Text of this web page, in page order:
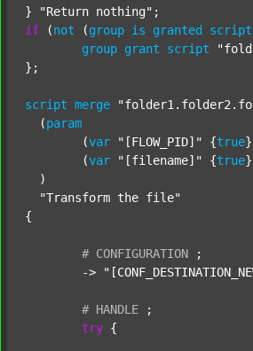
} "Return nothing"
if (not (group is granted script
group grant script
};
script merge
  (
param
  	(
var "[FLOW_PID]" {true}
  	(
var "[filename]" {true}
  )
"Transform the file"
{
# CONFIGURATION
;
	->
# HANDLE
;
try {